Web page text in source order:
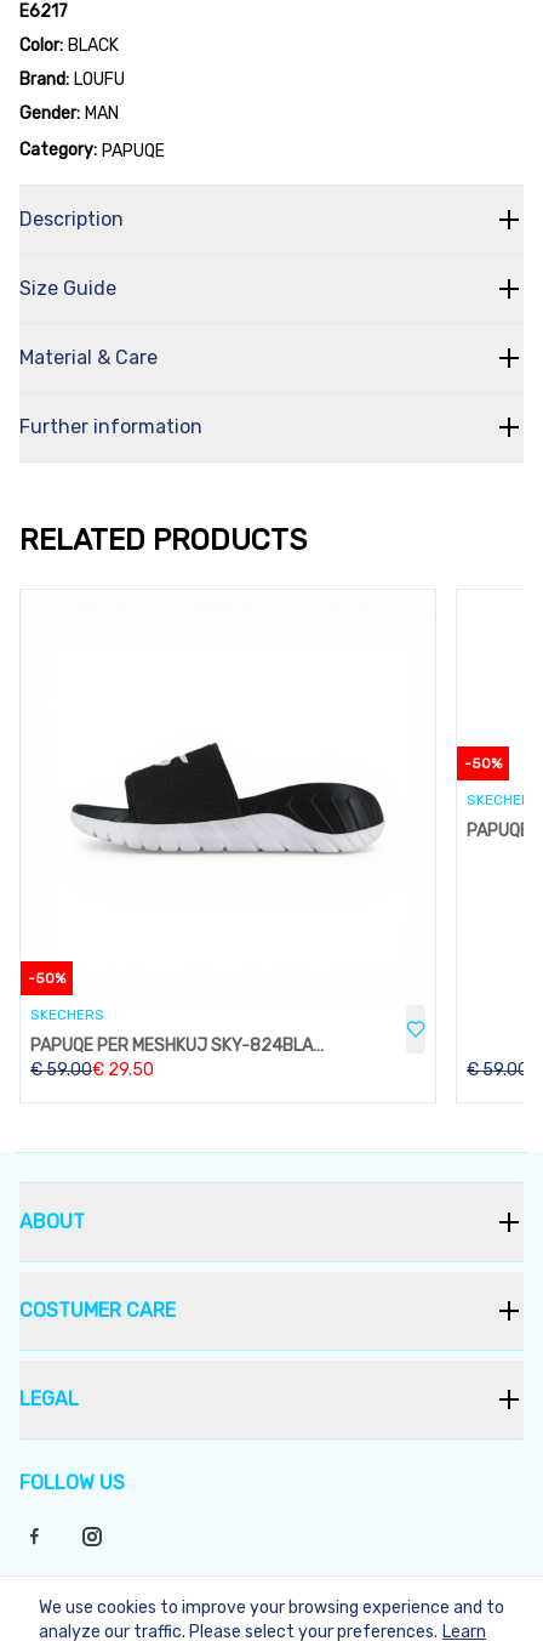
E6217
Color: BLACK
Brand: LOUFU
Gender: MAN
Category: PAPUQE
Description
Size Guide
Material & Care
Further information
RELATED PRODUCTS
-50%
SKECHERS
PAPUQE PER MESHKUJ SKY-824BLACK
€59.00€ 29.50
-50%
SKECHERS
€59.00
FOLLOW US
ABOUT
COSTUMER CARE
LEGAL
©2026Bukera
We use cookies to improve your browsing experience and to
analyze our traffic. Please select your preferences. Learn